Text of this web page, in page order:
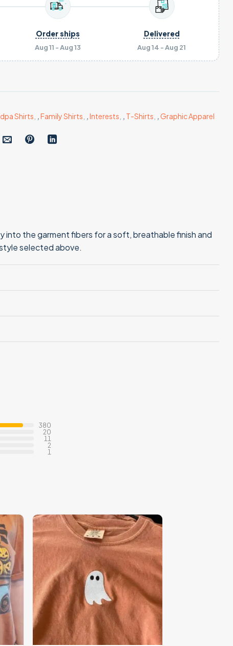
Aug 11 - Aug 13
Order ships
Aug 14 - Aug 21
Delivered
Shirts ,Family Shirts ,Interests , T-Shirts ,Graphic Apparel
into the garment fibers for a soft, breathable finish and
selected above.
380
20
11
2
1